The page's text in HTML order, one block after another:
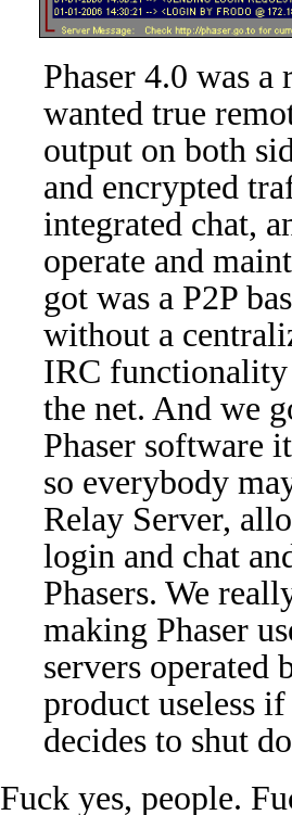
Phaser 4.0 was a
wanted true
output on both
and encrypted
integrated chat,
operate and
got was a P2P
without a
IRC functionality
the net. And we
Phaser software
so everybody
Relay Server,
login and chat
Phasers. We
making Phaser
servers operated
product useless
decides to shut
Fuck yes, people.